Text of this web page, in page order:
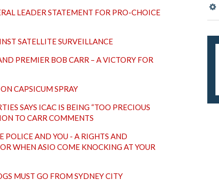
LEADER STATEMENT FOR PRO-CHOICE
SATELLITE SURVEILLANCE
PREMIER BOB CARR – A VICTORY FOR
CAPSICUM SPRAY
SAYS ICAC IS BEING “TOO PRECIOUS
TO CARR COMMENTS
POLICE AND YOU - A RIGHTS AND
WHEN ASIO COME KNOCKING AT YOUR
MUST GO FROM SYDNEY CITY